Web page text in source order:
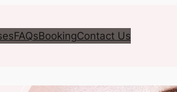
FAQsBookingContact Us